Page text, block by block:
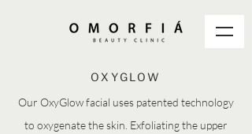
OXYGLOW
Our OxyGlow facial uses patented technology
to oxygenate the skin. Exfoliating the upper